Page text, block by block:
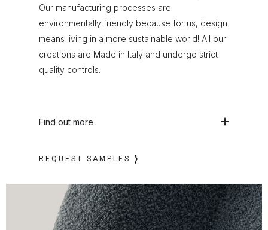
Our manufacturing processes are
environmentally friendly because for us, design
means living in a more sustainable world! All our
creations are Made in Italy and undergo strict
quality controls.
Find out more
REQUEST SAMPLES